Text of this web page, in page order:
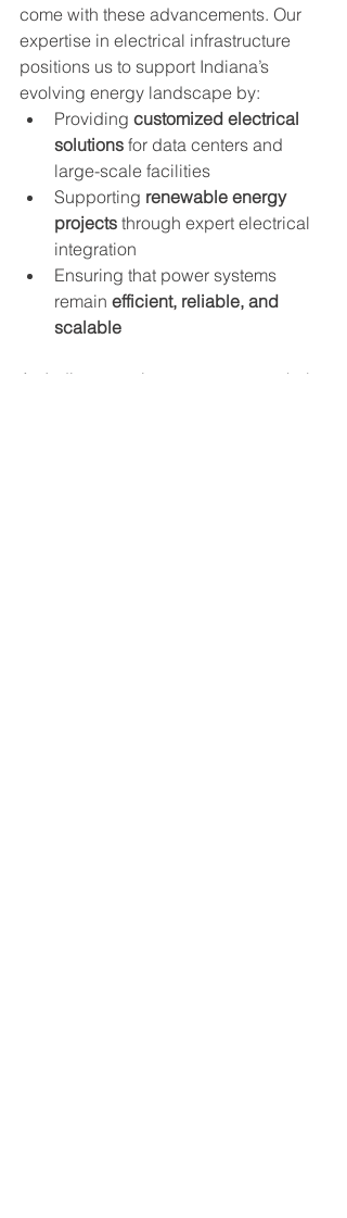
come with these advancements. Our
expertise in electrical infrastructure
positions us to support Indiana’s
evolving energy landscape by:
Providing customized electrical
solutions for data centers and
large-scale facilities
Supporting renewable energy
projects through expert electrical
integration
Ensuring that power systems
remain efficient, reliable, and
scalable
As Indiana continues to grow as a hub